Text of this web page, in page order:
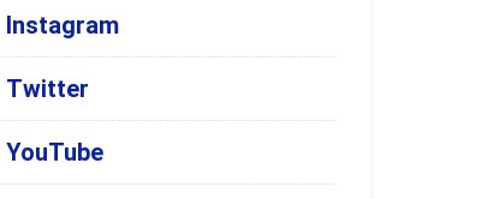
Instagram
Twitter
YouTube